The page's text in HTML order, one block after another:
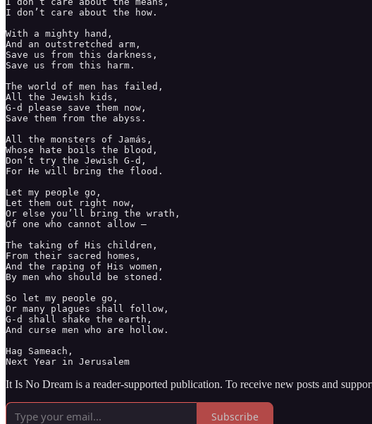
I don’t care about the how.
With a mighty hand,
And an outstretched arm,
Save us from this darkness,
Save us from this harm.
The world of men has failed,
All the Jewish kids,
G-d please save them now,
Save them from the abyss.
All the monsters of Jamás,
Whose hate boils the blood,
Don’t try the Jewish G-d,
For He will bring the flood.
Let my people go,
Let them out right now,
Or else you’ll bring the wrath,
Of one who cannot allow —
The taking of His children,
From their sacred homes,
And the raping of His women,
By men who should be stoned.
So let my people go,
Or many plagues shall follow,
G-d shall shake the earth,
And curse men who are hollow.
Hag Sameach,
Next Year in Jerusalem
It Is No Dream is a reader-supported publication. To receive new posts and
Subscribe